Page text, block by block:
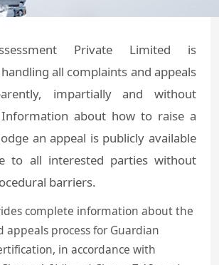
Private Limited is
all complaints and appeals
impartially and without
about how to raise a
an appeal is publicly available
to all interested parties without
barriers.
complete information about the
appeals process for Guardian
in accordance with